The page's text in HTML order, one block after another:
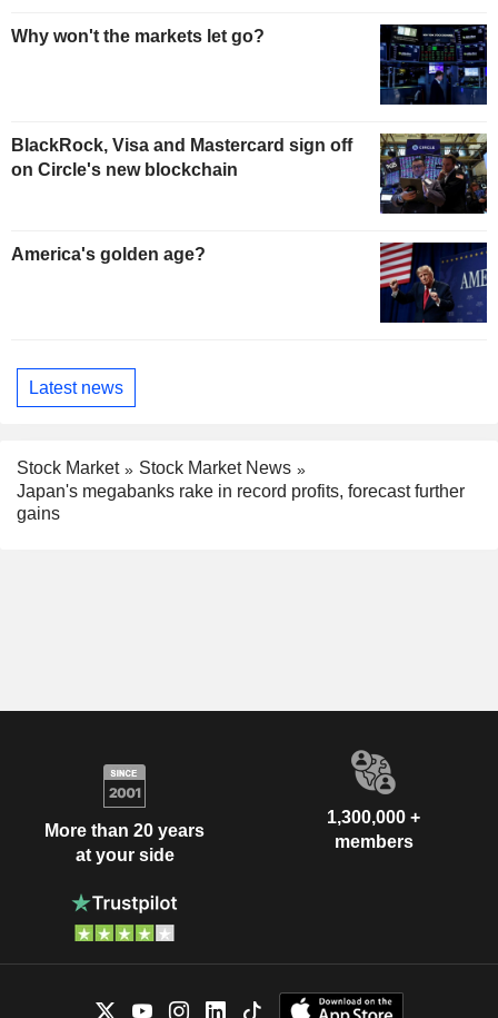
Why won't the markets let go?
BlackRock, Visa and Mastercard sign off
on Circle's new blockchain
America's golden age?
Latest news
Stock Market
Stock Market News
Japan's megabanks rake in record profits, forecast further
gains
More than 20 years
at your side
1,300,000 +
members